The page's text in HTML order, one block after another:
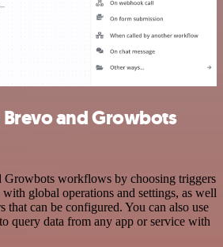
and Growbots
Growbots workflows by choosing triggers
global operations and settings, as well
that can be configured. You can also use
query data from any app or service with